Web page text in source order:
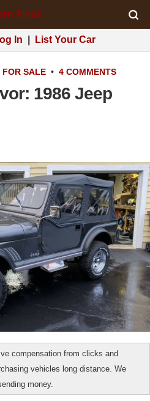
In List Your Car
FOR SALE • 4 COMMENTS
1986 Jeep
compensation from clicks and
vehicles long distance. We
money.